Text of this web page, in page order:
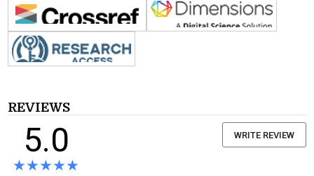
REVIEWS
5.0
★★★★★
★★★★★
WRITE REVIEW